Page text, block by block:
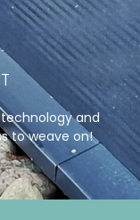
and
to weave on!